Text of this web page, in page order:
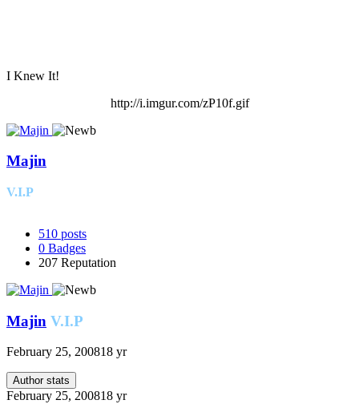
I Knew It!
http://i.imgur.com/zP10f.gif
Majin
V.I.P
510 posts
0 Badges
207 Reputation
Majin V.I.P
February 25, 200818 yr
Author stats
February 25, 200818 yr